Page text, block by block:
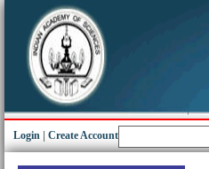
Login Create Account